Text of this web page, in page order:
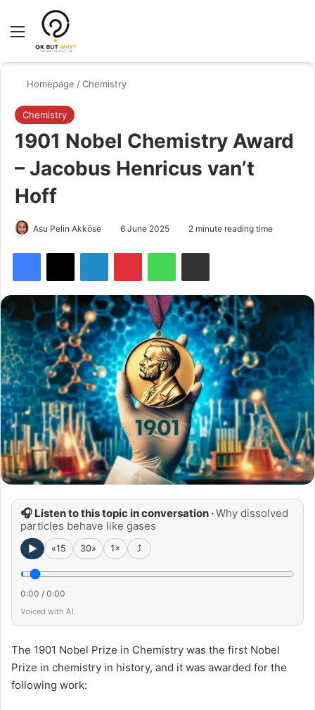
Menu
Homepage /Chemistry
Chemistry
1901 Nobel Chemistry Award
– Jacobus Henricus van’t
Hoff
Asu Pelin Akköse 6 June 2025 2 minute reading time
Facebook LinkedIn PinterestWhatsApp
🎧 Listen to this topic in conversation ·Why dissolved
particles behave like gases
► «15 30»
0:00 / 0:00
1× ⤴
Voiced with AI.
The 1901 Nobel Prize in Chemistry was the first Nobel
Prize in chemistry in history, and it was awarded for the
following work: